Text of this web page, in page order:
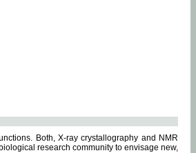
Both, X-ray crystallography and NMR
research community to envisage new,